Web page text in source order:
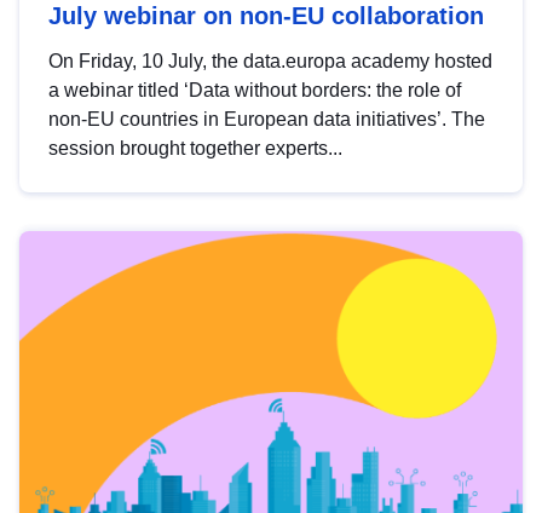
July webinar on non-EU collaboration
On Friday, 10 July, the data.europa academy hosted
a webinar titled ‘Data without borders: the role of
non-EU countries in European data initiatives’. The
session brought together experts...